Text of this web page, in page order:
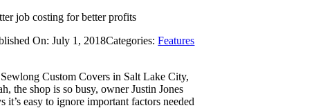
job costing for better profits
On: July 1, 2018Categories:Features
Custom Covers in Salt Lake City,
the shop is so busy, owner Justin Jones
it’s easy to ignore important factors needed